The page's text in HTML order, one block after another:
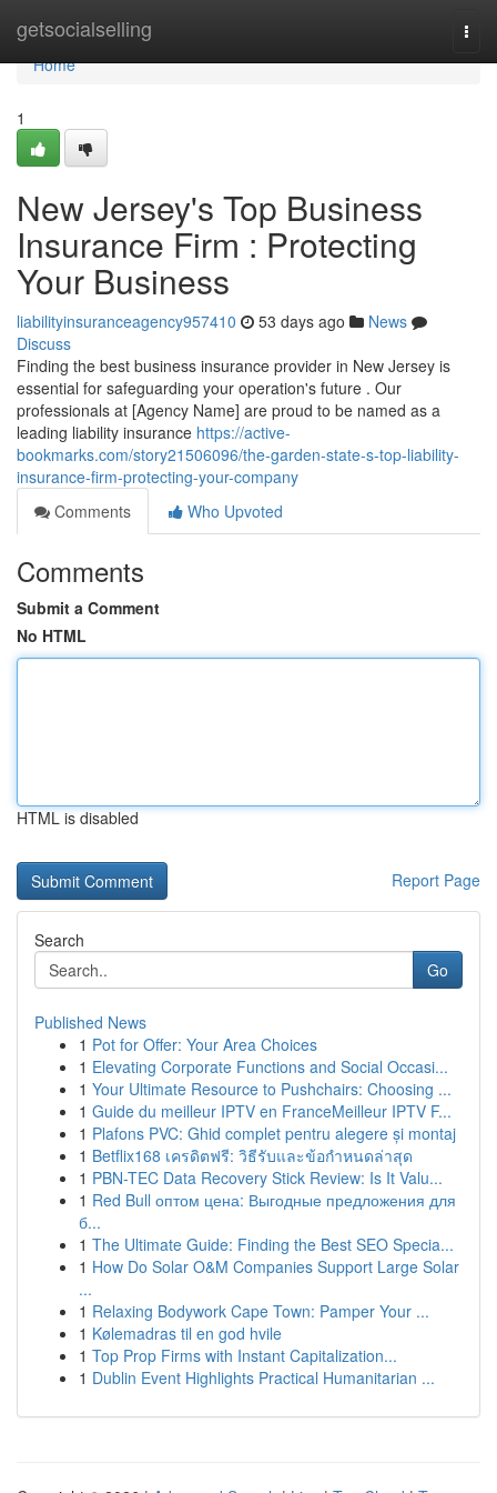
getsocialselling
Home
Home
1
New Jersey's Top Business
Insurance Firm : Protecting
Your Business
liabilityinsuranceagency957410 53 days ago
News
Discuss
Finding the best business insurance provider in New Jersey is
essential for safeguarding your operation's future . Our
professionals at [Agency Name] are proud to be named as a
leading liability insurance https://active-
bookmarks.com/story21506096/the-garden-state-s-top-liability-
insurance-firm-protecting-your-company
Comments
Who Upvoted
Comments
Submit a Comment
No HTML
HTML is disabled
Report Page
Search
Go
Published News
1 Pot for Offer: Your Area Choices
1 Elevating Corporate Functions and Social Occasi...
1 Your Ultimate Resource to Pushchairs: Choosing ...
1 Guide du meilleur IPTV en FranceMeilleur IPTV F...
1 Plafons PVC: Ghid complet pentru alegere și montaj
1 Betflix168 เครดิตฟรี: วิธีรับและข้อกำหนดล่าสุด
1 PBN-TEC Data Recovery Stick Review: Is It Valu...
1 Red Bull оптом цена: Выгодные предложения для
б...
1 The Ultimate Guide: Finding the Best SEO Specia...
1 How Do Solar O&M Companies Support Large Solar
...
1 Relaxing Bodywork Cape Town: Pamper Your ...
1 Kølemadras til en god hvile
1 Top Prop Firms with Instant Capitalization...
1 Dublin Event Highlights Practical Humanitarian ...